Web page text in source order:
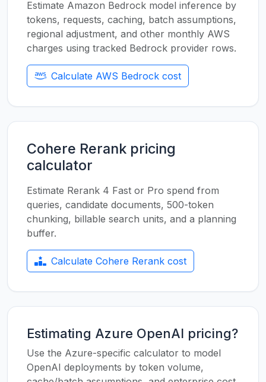
Estimate Amazon Bedrock model inference by
tokens, requests, caching, batch assumptions,
regional adjustment, and other monthly AWS
charges using tracked Bedrock provider rows.
Calculate AWS Bedrock cost
Cohere Rerank pricing
calculator
Estimate Rerank 4 Fast or Pro spend from
queries, candidate documents, 500-token
chunking, billable search units, and a planning
buffer.
Calculate Cohere Rerank cost
Estimating Azure OpenAI pricing?
Use the Azure-specific calculator to model
OpenAI deployments by token volume,